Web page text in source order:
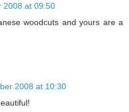
2008 at 09:50
woodcuts and yours are a
2008 at 10:30